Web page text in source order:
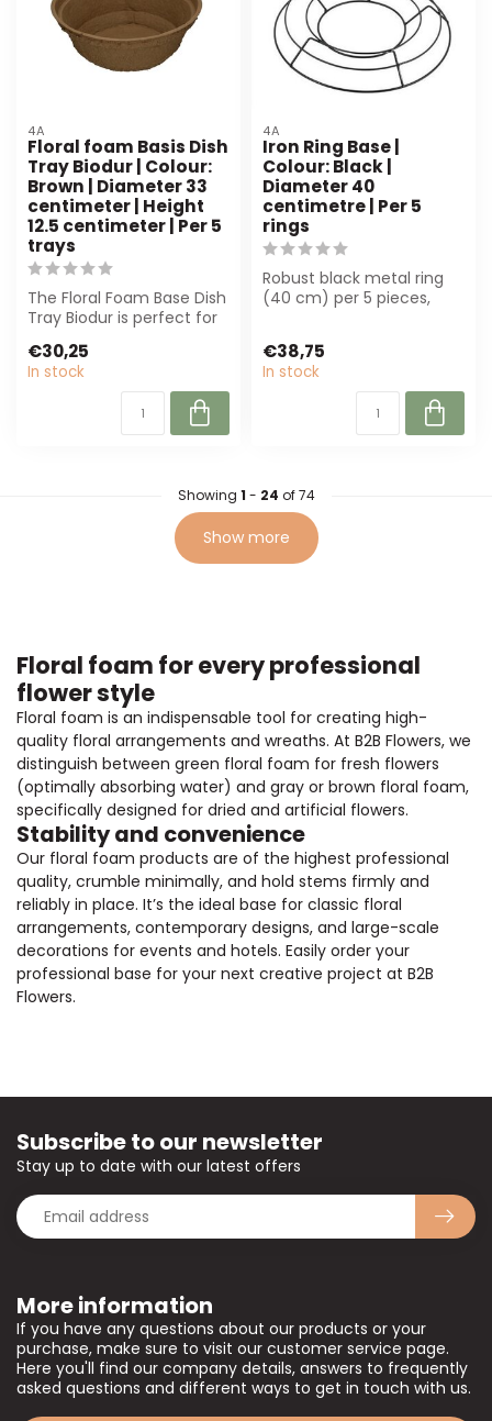
4A
Floral foam Basis Dish
Tray Biodur | Colour:
Brown | Diameter 33
centimeter | Height
12.5 centimeter | Per 5
trays
The Floral Foam Base Dish
Tray Biodur is perfect for
planners...
€30,25
In stock
4A
Iron Ring Base |
Colour: Black |
Diameter 40
centimetre | Per 5
rings
Robust black metal ring
(40 cm) per 5 pieces,
€38,75
In stock
Showing 1 - 24 of 74
Show more
Floral foam for every professional
flower style
Floral foam is an indispensable tool for creating high-
quality floral arrangements and wreaths. At B2B Flowers, we
distinguish between green floral foam for fresh flowers
(optimally absorbing water) and gray or brown floral foam,
specifically designed for dried and artificial flowers.
Stability and convenience
Our floral foam products are of the highest professional
quality, crumble minimally, and hold stems firmly and
reliably in place. It’s the ideal base for classic floral
arrangements, contemporary designs, and large-scale
decorations for events and hotels. Easily order your
professional base for your next creative project at B2B
Flowers.
More information
If you have any questions about our products or your
purchase, make sure to visit our customer service page.
Here you'll find our company details, answers to frequently
asked questions and different ways to get in touch with us.
Subscribe to our newsletter
Stay up to date with our latest offers